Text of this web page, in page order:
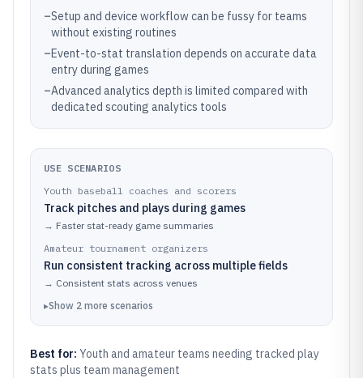
–Setup and device workflow can be fussy for teams
without existing routines
–Event-to-stat translation depends on accurate data
entry during games
–Advanced analytics depth is limited compared with
dedicated scouting analytics tools
USE SCENARIOS
Youth baseball coaches and scorers
Track pitches and plays during games
→ Faster stat-ready game summaries
Amateur tournament organizers
Run consistent tracking across multiple fields
→ Consistent stats across venues
▸Show 2 more scenarios
Best for: Youth and amateur teams needing tracked play
stats plus team management